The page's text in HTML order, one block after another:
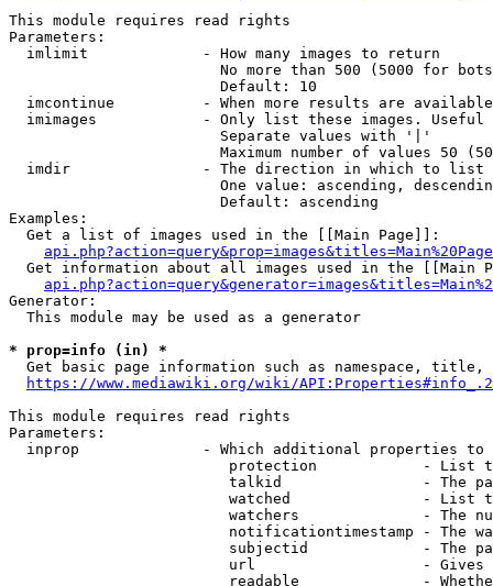
This module requires read rights
Parameters:
  imlimit             - How many images to return
No more than 500 (5000 for
                        Default: 10
imcontinue          - When more results are
imimages            - Only list these images.
                        Separate values with '|'
Maximum number of values 50
  imdir               - The direction in which to list
One value: ascending,
                        Default: ascending
Examples:
  Get a list of images used in the [[Main Page]]:
api.php?action=query&prop=images&titles=Main%20Page
Get information about all images used in the [[Main
Generator:
  This module may be used as a generator
* prop=info (in) *
Get basic page information such as namespace, title,
https://www.mediawiki.org/wiki/
This module requires read rights
Parameters:
inprop              - Which additional properties to
protection            - List
talkid                - The
watched               - List
watchers              - The
notificationtimestamp - The
subjectid             - The
url                   -
readable              -